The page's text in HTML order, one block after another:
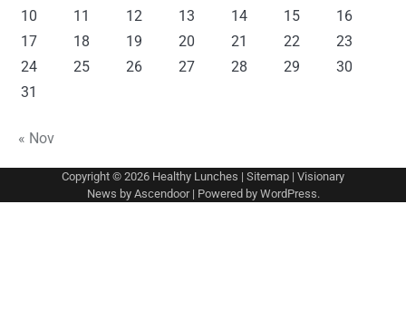
10
11 12 13 14 15
16
17
18 19 20 21 22
23
24
25 26 27 28 29
30
31
« Nov
Copyright © 2026 Healthy Lunches | Sitemap | Visionary
News by Ascendoor| Powered by WordPress.